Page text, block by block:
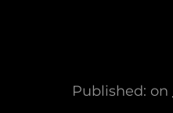
Published: on